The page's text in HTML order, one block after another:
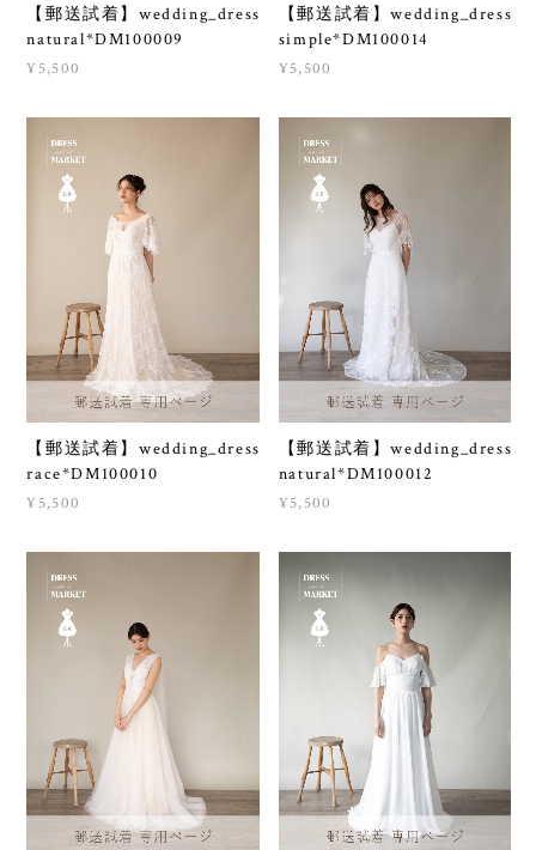
【郵送試着】wedding_dress
natural*DM100009
¥5,500
【郵送試着】wedding_dress
simple*DM100014
¥5,500
【郵送試着】wedding_dress
race*DM100010
¥5,500
【郵送試着】wedding_dress
natural*DM100012
¥5,500